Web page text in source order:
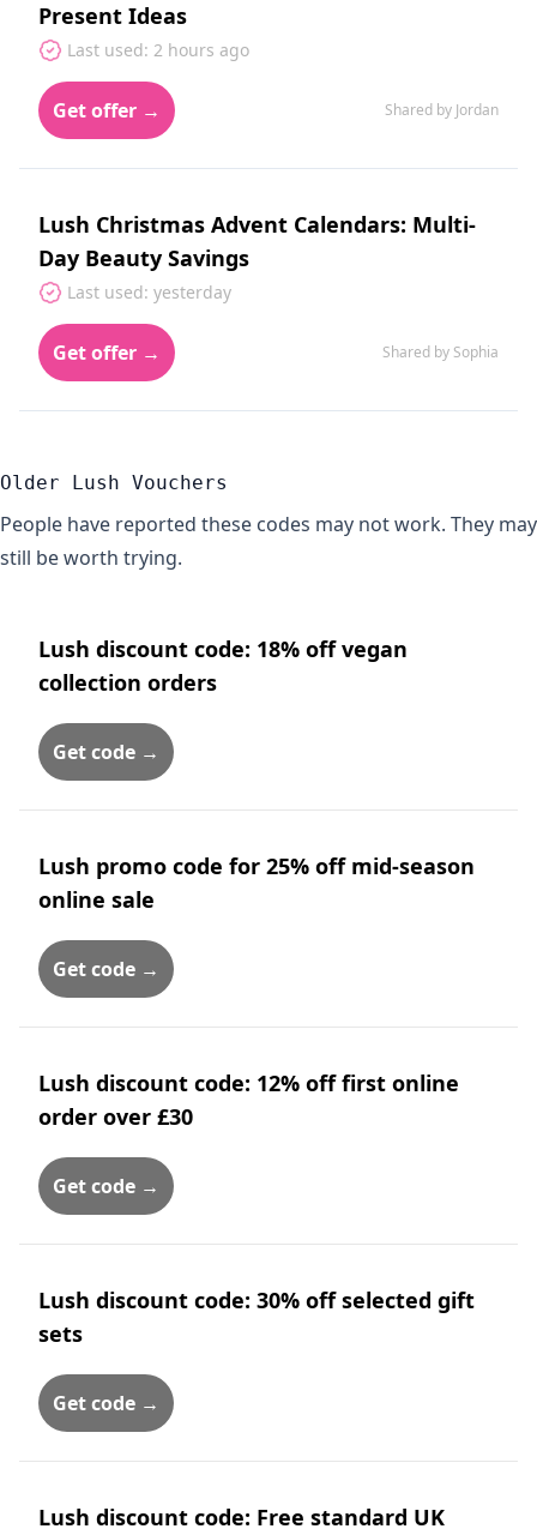
Present Ideas
Last used: 2 hours ago
Get offer → Shared by Jordan
Lush Christmas Advent Calendars: Multi-
Day Beauty Savings
Last used: yesterday
Get offer → Shared by Sophia
Older Lush Vouchers
People have reported these codes may not work. They may
still be worth trying.
Lush discount code: 18% off vegan
collection orders
Get code →
Lush promo code for 25% off mid-season
online sale
Get code →
Lush discount code: 12% off first online
order over £30
Get code →
Lush discount code: 30% off selected gift
sets
Get code →
Lush discount code: Free standard UK